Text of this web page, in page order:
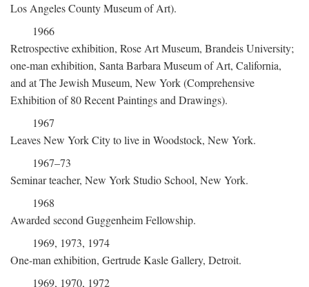
Los Angeles County Museum of Art).
1966
Retrospective exhibition, Rose Art Museum, Brandeis University;
one-man exhibition, Santa Barbara Museum of Art, California,
and at The Jewish Museum, New York (Comprehensive
Exhibition of 80 Recent Paintings and Drawings).
1967
Leaves New York City to live in Woodstock, New York.
1967–73
Seminar teacher, New York Studio School, New York.
1968
Awarded second Guggenheim Fellowship.
1969, 1973, 1974
One-man exhibition, Gertrude Kasle Gallery, Detroit.
1969, 1970, 1972